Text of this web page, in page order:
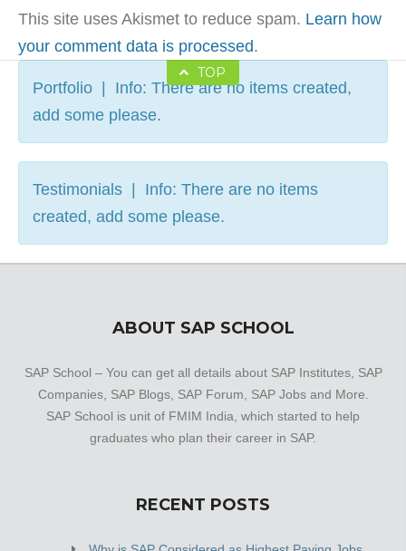
This site uses Akismet to reduce spam. Learn how
your comment data is processed.
TOP
Portfolio | Info: There are no items created,
add some please.
Testimonials | Info: There are no items
created, add some please.
ABOUT SAP SCHOOL
SAP School – You can get all details about SAP Institutes, SAP
Companies, SAP Blogs, SAP Forum, SAP Jobs and More.
SAP School is unit of FMIM India, which started to help
graduates who plan their career in SAP.
RECENT POSTS